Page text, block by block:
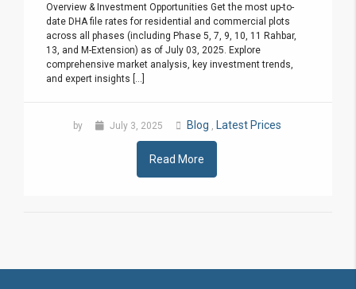
Overview & Investment Opportunities Get the most up-to-
date DHA file rates for residential and commercial plots
across all phases (including Phase 5, 7, 9, 10, 11 Rahbar,
13, and M-Extension) as of July 03, 2025. Explore
comprehensive market analysis, key investment trends,
and expert insights [...]
by July 3, 2025 Blog , Latest Prices
Read More